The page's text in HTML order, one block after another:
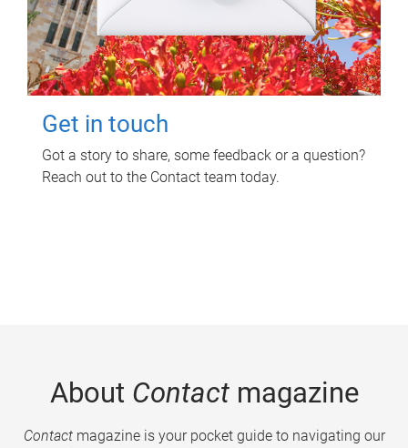
Get in touch
Got a story to share, some feedback or a question?
Reach out to the Contact team today.
About Contactmagazine
Contactmagazine is your pocket guide to navigating our